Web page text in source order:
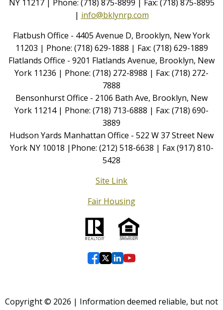
NY 11217 | Phone: (718) 875-8899 | Fax: (718) 875-8895
| info@bklynrp.com
Flatbush Office - 4405 Avenue D, Brooklyn, New York
11203 | Phone: (718) 629-1888 | Fax: (718) 629-1889
Flatlands Office - 9201 Flatlands Avenue, Brooklyn, New
York 11236 | Phone: (718) 272-8988 | Fax: (718) 272-
7888
Bensonhurst Office - 2106 Bath Ave, Brooklyn, New
York 11214 | Phone: (718) 713-6888 | Fax: (718) 690-
3889
Hudson Yards Manhattan Office - 522 W 37 Street New
York NY 10018 |Phone: (212) 518-6638 | Fax (917) 810-
5428
Site Link
Fair Housing
Copyright © 2026 | Information deemed reliable, but not